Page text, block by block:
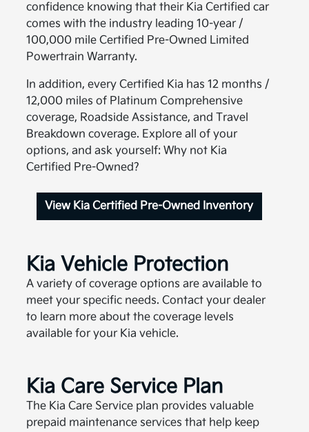
confidence knowing that their Kia Certified car
comes with the industry leading 10-year /
100,000 mile Certified Pre-Owned Limited
Powertrain Warranty.
In addition, every Certified Kia has 12 months /
12,000 miles of Platinum Comprehensive
coverage, Roadside Assistance, and Travel
Breakdown coverage. Explore all of your
options, and ask yourself: Why not Kia
Certified Pre-Owned?
View Kia Certified Pre-Owned Inventory
Kia Vehicle Protection
A variety of coverage options are available to
meet your specific needs. Contact your dealer
to learn more about the coverage levels
available for your Kia vehicle.
Kia Care Service Plan
The Kia Care Service plan provides valuable
prepaid maintenance services that help keep